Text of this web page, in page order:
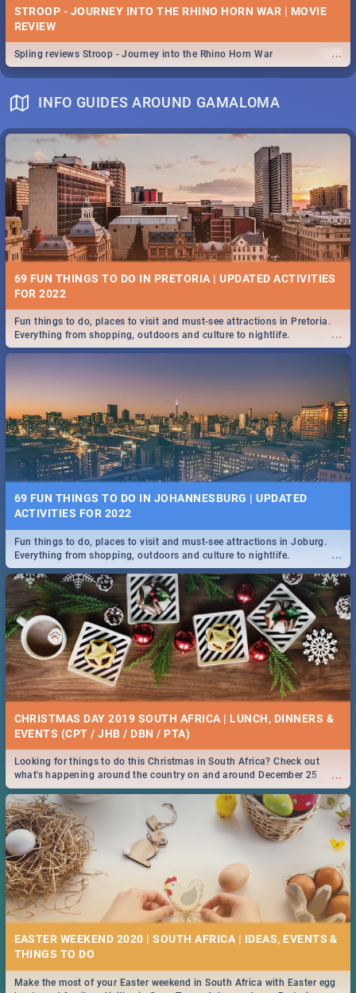
STROOP - JOURNEY INTO THE RHINO HORN WAR | MOVIE
REVIEW
...
Spling reviews Stroop - Journey into the Rhino Horn War
INFO GUIDES AROUND GAMALOMA
69 FUN THINGS TO DO IN PRETORIA | UPDATED ACTIVITIES
FOR 2022
...
Fun things to do, places to visit and must-see attractions in Pretoria.
Everything from shopping, outdoors and culture to nightlife.
69 FUN THINGS TO DO IN JOHANNESBURG | UPDATED
ACTIVITIES FOR 2022
...
Fun things to do, places to visit and must-see attractions in Joburg.
Everything from shopping, outdoors and culture to nightlife.
CHRISTMAS DAY 2019 SOUTH AFRICA | LUNCH, DINNERS &
EVENTS (CPT / JHB / DBN / PTA)
...
Looking for things to do this Christmas in South Africa? Check out
what's happening around the country on and around December 25
2019.
EASTER WEEKEND 2020 | SOUTH AFRICA | IDEAS, EVENTS &
Make the most of your Easter weekend in South Africa with Easter egg